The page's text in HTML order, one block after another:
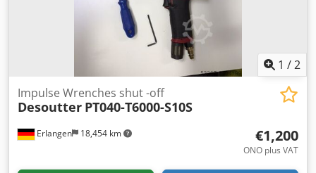
1 /2
Erlangen 18,454 km
Impulse Wrenches shut -off
Desoutter PT040-T6000-S10S
€1,200
ONO plus VAT